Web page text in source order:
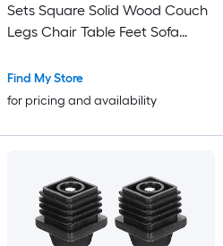
Sets Square Solid Wood Couch
Legs Chair Table Feet Sofa
with Accessories Brown
Find My Store
for pricing and availability